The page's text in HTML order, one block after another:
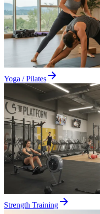
Yoga / Pilates
Strength Training